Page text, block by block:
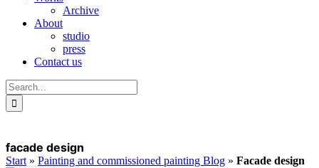
Archive
About
studio
press
Contact us
Search
for:
facade design
Start » Painting and commissioned painting Blog » Facade design